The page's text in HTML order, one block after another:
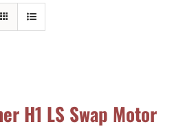
H1 LS Swap Motor